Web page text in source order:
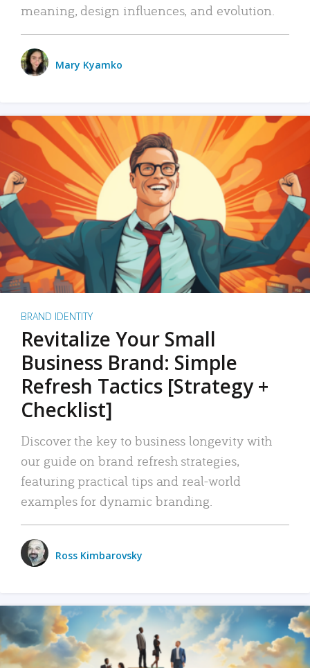
meaning, design influences, and evolution.
Mary Kyamko
BRAND IDENTITY
Revitalize Your Small
Business Brand: Simple
Refresh Tactics [Strategy +
Checklist]
Discover the key to business longevity with
our guide on brand refresh strategies,
featuring practical tips and real-world
examples for dynamic branding.
Ross Kimbarovsky